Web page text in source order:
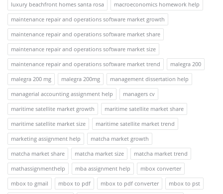
luxury beachfront homes santa rosa
macroeconomics homework help
maintenance repair and operations software market growth
maintenance repair and operations software market share
maintenance repair and operations software market size
maintenance repair and operations software market trend
malegra 200
malegra 200 mg
malegra 200mg
management dissertation help
managerial accounting assignment help
managers cv
maritime satellite market growth
maritime satellite market share
maritime satellite market size
maritime satellite market trend
marketing assignment help
matcha market growth
matcha market share
matcha market size
matcha market trend
mathassignmenthelp
mba assignment help
mbox converter
mbox to gmail
mbox to pdf mbox to pdf converter
mbox to pst